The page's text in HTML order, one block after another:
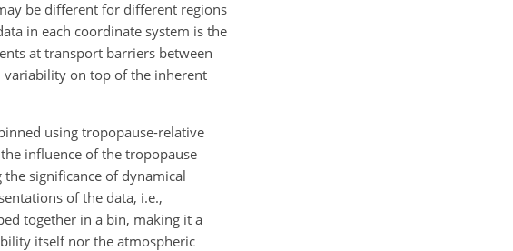
be different for different regions
in each coordinate system is the
at transport barriers between
variability on top of the inherent
using tropopause-relative
influence of the tropopause
significance of dynamical
of the data, i.e.,
together in a bin, making it a
itself nor the atmospheric